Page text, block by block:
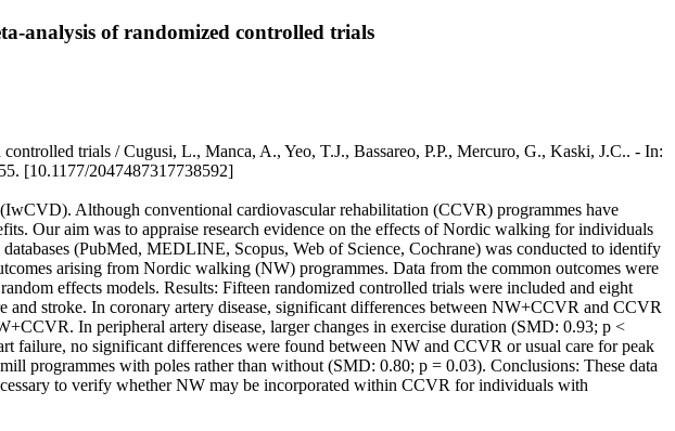
analysis of randomized controlled trials
trials / Cugusi, L., Manca, A., Yeo, T.J., Bassareo, P.P., Mercuro, G., Kaski, J.C.. - In:
[10.1177/2047487317738592]
Although conventional cardiovascular rehabilitation (CCVR) programmes have
Our aim was to appraise research evidence on the effects of Nordic walking for individuals
(PubMed, MEDLINE, Scopus, Web of Science, Cochrane) was conducted to identify
arising from Nordic walking (NW) programmes. Data from the common outcomes were
effects models. Results: Fifteen randomized controlled trials were included and eight
and stroke. In coronary artery disease, significant differences between NW+CCVR and CCVR
In peripheral artery disease, larger changes in exercise duration (SMD: 0.93; p <
no significant differences were found between NW and CCVR or usual care for peak
programmes with poles rather than without (SMD: 0.80; p = 0.03). Conclusions: These data
to verify whether NW may be incorporated within CCVR for individuals with